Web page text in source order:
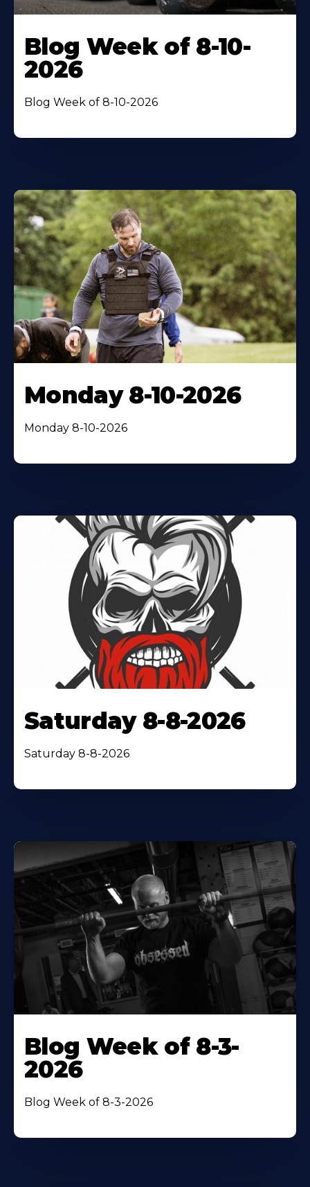
Blog Week of 8-10-
2026
Blog Week of 8-10-2026
Monday 8-10-2026
Monday 8-10-2026
Saturday 8-8-2026
Saturday 8-8-2026
Blog Week of 8-3-
2026
Blog Week of 8-3-2026